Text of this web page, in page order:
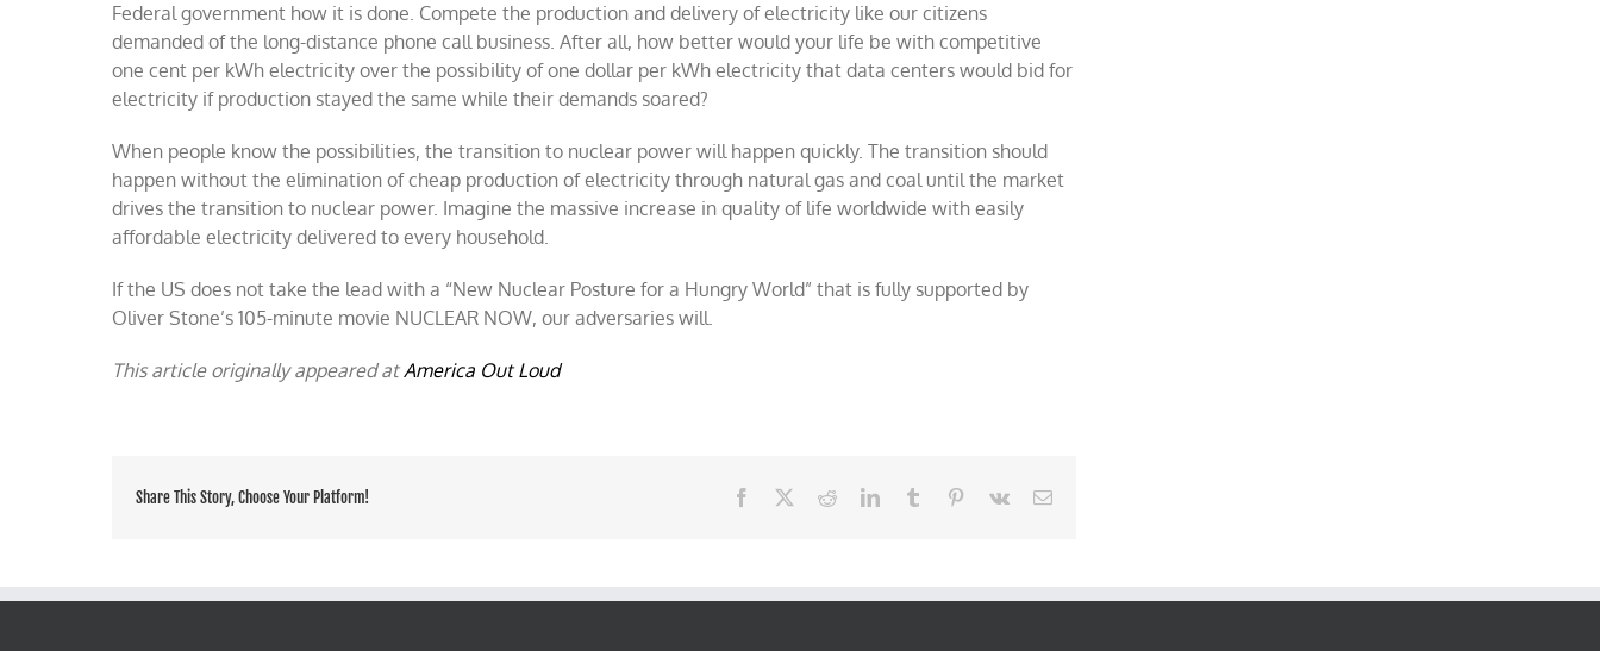
Federal government how it is done. Compete the production and delivery of electricity like our citizens
demanded of the long-distance phone call business. After all, how better would your life be with competitive
one cent per kWh electricity over the possibility of one dollar per kWh electricity that data centers would bid for
electricity if production stayed the same while their demands soared?
When people know the possibilities, the transition to nuclear power will happen quickly. The transition should
happen without the elimination of cheap production of electricity through natural gas and coal until the market
drives the transition to nuclear power. Imagine the massive increase in quality of life worldwide with easily
affordable electricity delivered to every household.
If the US does not take the lead with a “New Nuclear Posture for a Hungry World” that is fully supported by
Oliver Stone’s 105-minute movie NUCLEAR NOW, our adversaries will.
This article originally appeared atAmerica Out Loud
Share This Story, Choose Your Platform! Facebook RedditLinkedInTumblr Pinterest
Vk Email